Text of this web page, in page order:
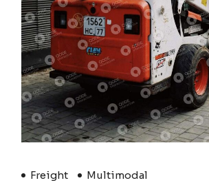
Freight Multimodal